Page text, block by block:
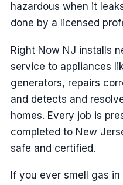
hazardous when it
done by a licensed
Right Now NJ installs
service to appliances
generators, repairs
and detects and
homes. Every job is
completed to New
safe and certified.
If you ever smell gas